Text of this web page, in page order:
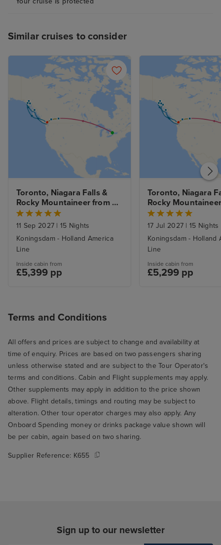
Similar cruises to consider
Toronto, Niagara Falls &
Rocky Mountaineer from
Banff to Vancouver &
Alaska Inside Passage from
Vancouver
11 Sep 2027 | 15 Nights
Koningsdam - Holland America
Line
Inside cabin from
£5,399 pp
Toronto, Niagara
Rocky
Banff to
Alaska Inside
17 Jul 2027 | 15 Nights
Koningsdam - Holland
Line
Inside cabin from
£5,299 pp
Terms and Conditions
All offers and prices are subject to change and availability at
time of enquiry. Prices are based on two passengers sharing
unless otherwise stated and are subject to the Tour Operator's
terms and conditions. Cabin and Flight supplements may apply.
Other supplements may apply in addition to the price shown
above. Flight details, timings and routing may be subject to
alteration. Other tour operator charges may also apply. Any
Onboard Spending money or drinks package value shown will
be per cabin, again based on two sharing.
Supplier Reference: K655
Sign up to our newsletter